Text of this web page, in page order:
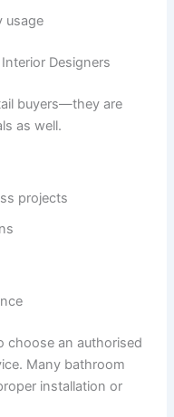
usage
Designers
buyers—they are
as well.
projects
choose an authorised
Many bathroom
installation or